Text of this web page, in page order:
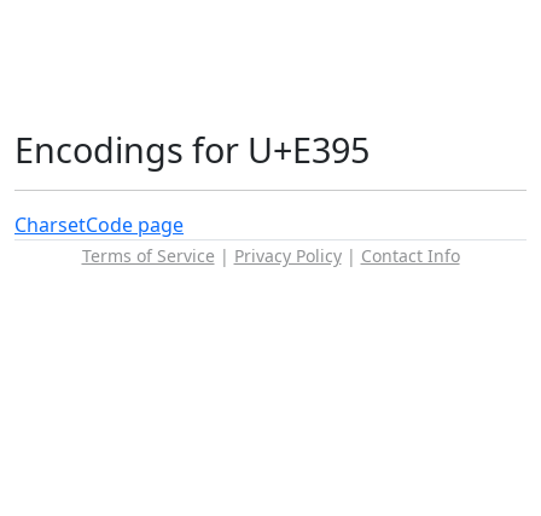
Encodings for U+E395
CharsetCode page
Terms of Service | Privacy Policy| Contact Info